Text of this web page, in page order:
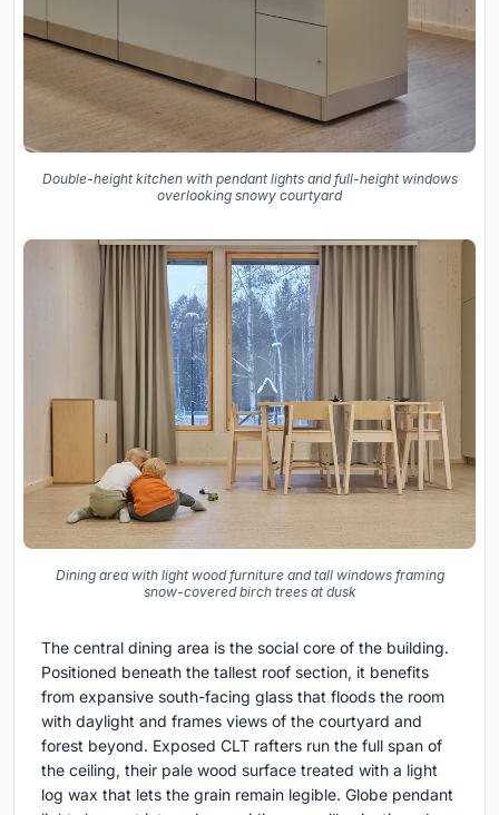
Double-height kitchen with pendant lights and full-height windows
overlooking snowy courtyard
Dining area with light wood furniture and tall windows framing
snow-covered birch trees at dusk
The central dining area is the social core of the building.
Positioned beneath the tallest roof section, it benefits
from expansive south-facing glass that floods the room
with daylight and frames views of the courtyard and
forest beyond. Exposed CLT rafters run the full span of
the ceiling, their pale wood surface treated with a light
log wax that lets the grain remain legible. Globe pendant